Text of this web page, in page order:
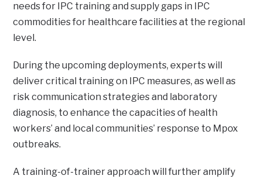
needs for IPC training and supply gaps in IPC
commodities for healthcare facilities at the regional
level.
During the upcoming deployments, experts will
deliver critical training on IPC measures, as well as
risk communication strategies and laboratory
diagnosis, to enhance the capacities of health
workers’ and local communities’ response to Mpox
outbreaks.
A training-of-trainer approach will further amplify